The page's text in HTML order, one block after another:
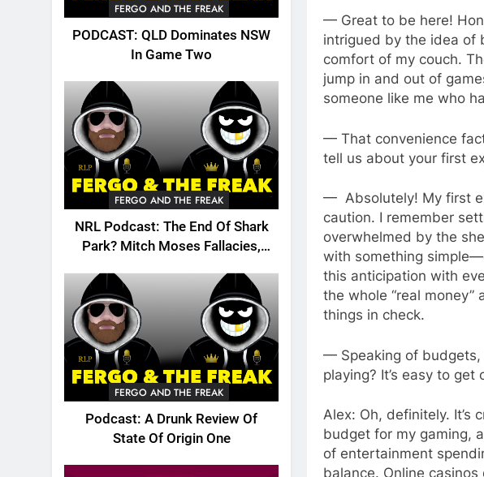
FERGO AND THE FREAK
PODCAST: QLD Dominates NSW
In Game Two
FERGO AND THE FREAK
NRL Podcast: The End Of Shark
Park? Mitch Moses Fallacies,
FERGO AND THE FREAK
Podcast: A Drunk Review Of
State Of Origin One
— Great to be here!
intrigued by the idea of
comfort of my couch.
jump in and out of
someone like me who
— That convenience
tell us about your first
— Absolutely! My first
caution. I remember
overwhelmed by the
with something
this anticipation with
the whole “real
things in check.
— Speaking of budgets,
playing? It’s easy to get
Alex: Oh, definitely. It’s
budget for my gaming,
of entertainment
balance. Online